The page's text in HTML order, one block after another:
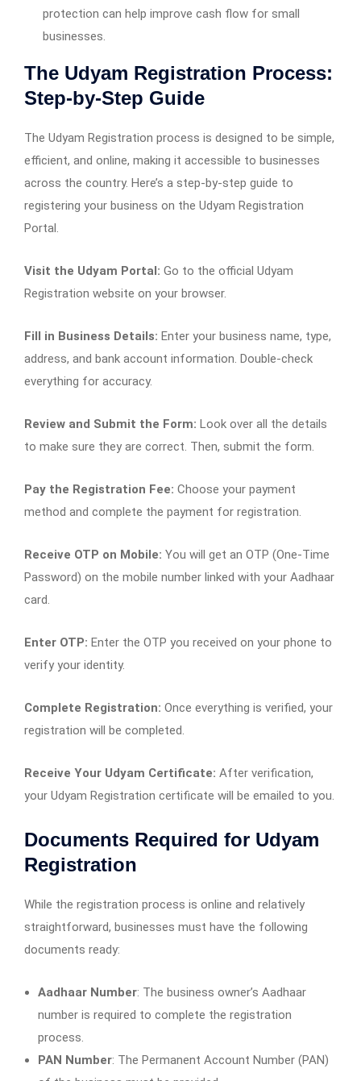
protection can help improve cash flow for small
businesses.
The Udyam Registration Process:
Step-by-Step Guide
The Udyam Registration process is designed to be simple,
efficient, and online, making it accessible to businesses
across the country. Here’s a step-by-step guide to
registering your business on the Udyam Registration
Portal.
Visit the Udyam Portal: Go to the official Udyam
Registration website on your browser.
Fill in Business Details: Enter your business name, type,
address, and bank account information. Double-check
everything for accuracy.
Review and Submit the Form: Look over all the details
to make sure they are correct. Then, submit the form.
Pay the Registration Fee: Choose your payment
method and complete the payment for registration.
Receive OTP on Mobile: You will get an OTP (One-Time
Password) on the mobile number linked with your Aadhaar
card.
Enter OTP: Enter the OTP you received on your phone to
verify your identity.
Complete Registration: Once everything is verified, your
registration will be completed.
Receive Your Udyam Certificate: After verification,
your Udyam Registration certificate will be emailed to you.
Documents Required for Udyam
Registration
While the registration process is online and relatively
straightforward, businesses must have the following
documents ready:
Aadhaar Number: The business owner’s Aadhaar
number is required to complete the registration
process.
PAN Number: The Permanent Account Number (PAN)